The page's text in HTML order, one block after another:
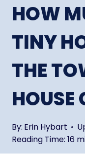
HOW
TINY
THE
HOUSE
By: Erin Hybart
Reading Time: 16